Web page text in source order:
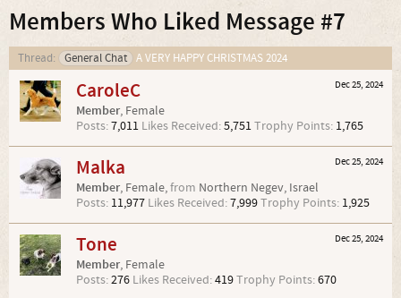
Members Who Liked Message #7
Thread: General Chat A VERY HAPPY CHRISTMAS 2024
Dec 25, 2024
CaroleC
Member, Female
Posts:7,011 Likes Received:5,751Trophy Points: 1,765
Dec 25, 2024
Malka
Member, Female,from Northern Negev, Israel
Posts: 11,977 Likes Received:7,999Trophy Points: 1,925
Dec 25, 2024
Tone
Member, Female
Posts:276 Likes Received:419Trophy Points:670